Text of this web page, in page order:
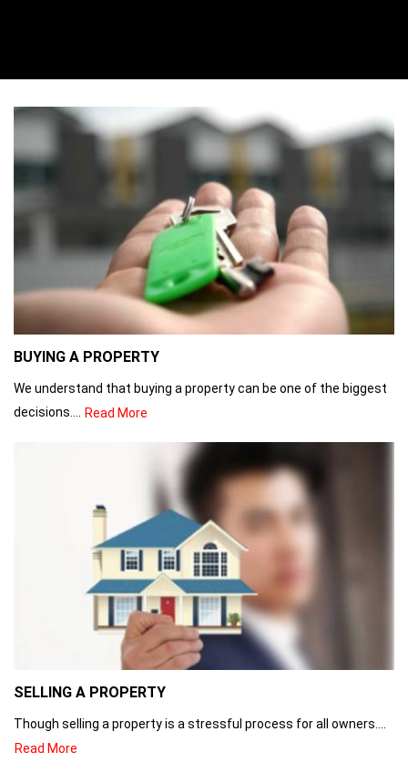
BUYING A PROPERTY
We understand that buying a property can be one of the biggest
decisions.... Read More
SELLING A PROPERTY
Though selling a property is a stressful process for all owners....
Read More